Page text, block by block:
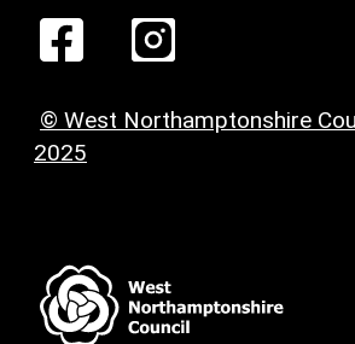
© West Northamptonshire
2025